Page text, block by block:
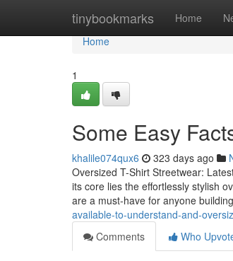
tinybookmarks Home
Home
Home
1
Some Easy
khalile074qux6 323 days ago
Oversized T-Shirt Streetwear:
its core lies the effortlessly stylish
are a must-have for anyone
available-to-understand-and-
Comments
Who